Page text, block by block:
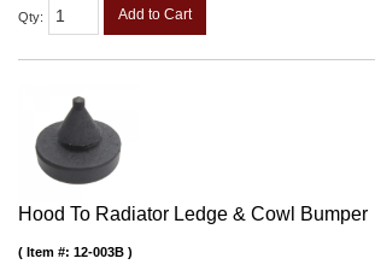
Qty: Add to Cart
Hood To Radiator Ledge & Cowl Bumper
Item #: 12-003B